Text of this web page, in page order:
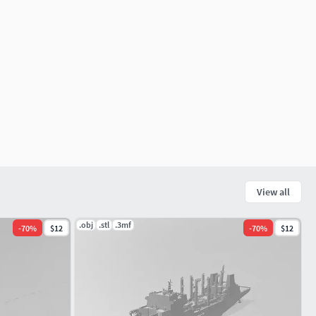
View all
-70% $12 .obj .stl .3mf -70% $12